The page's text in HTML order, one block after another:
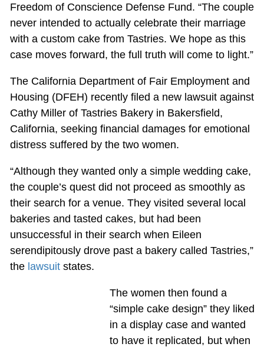
Freedom of Conscience Defense Fund. “The couple
never intended to actually celebrate their marriage
with a custom cake from Tastries. We hope as this
case moves forward, the full truth will come to light.”
The California Department of Fair Employment and
Housing (DFEH) recently filed a new lawsuit against
Cathy Miller of Tastries Bakery in Bakersfield,
California, seeking financial damages for emotional
distress suffered by the two women.
“Although they wanted only a simple wedding cake,
the couple’s quest did not proceed as smoothly as
their search for a venue. They visited several local
bakeries and tasted cakes, but had been
unsuccessful in their search when Eileen
serendipitously drove past a bakery called Tastries,”
the lawsuitstates.
The women then found a
“simple cake design” they liked
in a display case and wanted
to have it replicated, but when